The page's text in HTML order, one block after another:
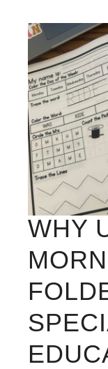
WHY